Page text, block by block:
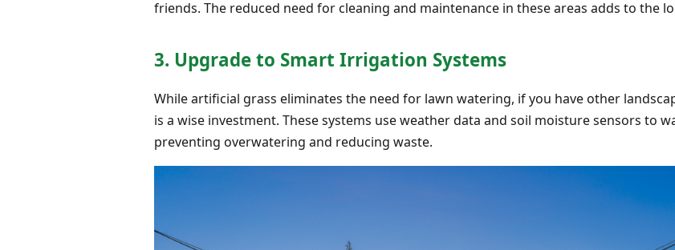
friends. The reduced need for cleaning and maintenance in these areas adds to the
3. Upgrade to Smart Irrigation Systems
While artificial grass eliminates the need for lawn watering, if you have other
is a wise investment. These systems use weather data and soil moisture sensors to
preventing overwatering and reducing waste.